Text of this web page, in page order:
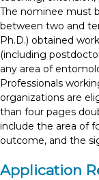
The nominee must
between two and
Ph.D.) obtained
(including
any area of
Professionals
organizations are
than four pages
include the area of
outcome, and the
Application